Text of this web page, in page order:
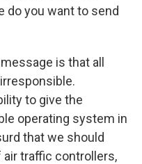
do you want to send
is that all
to give the
operating system in
that we should
traffic controllers,